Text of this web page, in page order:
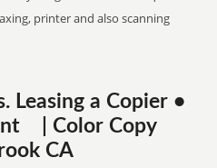
printer and also scanning
Leasing a Copier •
| Color Copy
CA